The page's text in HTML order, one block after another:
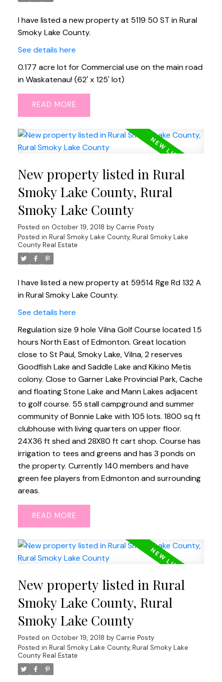
I have listed a new property at 5119 50 ST in Rural
Smoky Lake County.
See details here
0.177 acre lot for Commercial use on the main road
in Waskatenau! (62' x 125' lot)
READ
New property listed in Rural
Smoky Lake County, Rural
Smoky Lake County
Posted on October 19, 2018 by Carrie Posty
Posted in Rural Smoky Lake County, Rural Smoky Lake
County Real Estate
I have listed a new property at 59514 Rge Rd 132 A
in Rural Smoky Lake County.
See details here
Regulation size 9 hole Vilna Golf Course located 1.5
hours North East of Edmonton. Great location
close to St Paul, Smoky Lake, Vilna, 2 reserves
Goodfish Lake and Saddle Lake and Kikino Metis
colony. Close to Garner Lake Provincial Park, Cache
and floating Stone Lake and Mann Lakes adjacent
to golf course. 55 stall campground and summer
community of Bonnie Lake with 105 lots. 1800 sq ft
clubhouse with living quarters on upper floor.
24X36 ft shed and 28X80 ft cart shop. Course has
irrigation to tees and greens and has 3 ponds on
the property. Currently 140 members and have
green fee players from Edmonton and surrounding
areas.
READ
New property listed in Rural
Smoky Lake County, Rural
Smoky Lake County
Posted on October 19, 2018 by Carrie Posty
Posted in Rural Smoky Lake County, Rural Smoky Lake
County Real Estate